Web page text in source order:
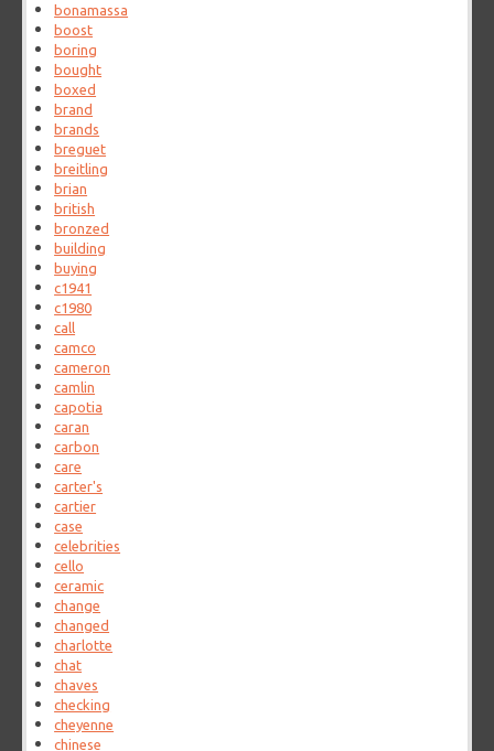
bonamassa
boost
boring
bought
boxed
brand
brands
breguet
breitling
brian
british
bronzed
building
buying
c1941
c1980
call
camco
cameron
camlin
capotia
caran
carbon
care
carter's
cartier
case
celebrities
cello
ceramic
change
changed
charlotte
chat
chaves
checking
cheyenne
chinese